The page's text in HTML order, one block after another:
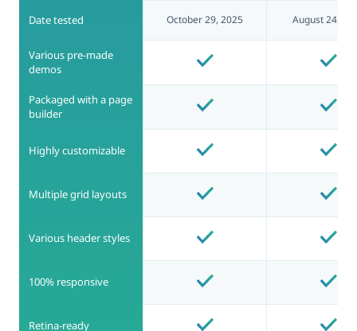
Date tested October 29, 2025 August 24,
Various pre-made
demos
Packaged with a page
builder
Highly customizable
Multiple grid layouts
Various header styles
100% responsive
Retina-ready